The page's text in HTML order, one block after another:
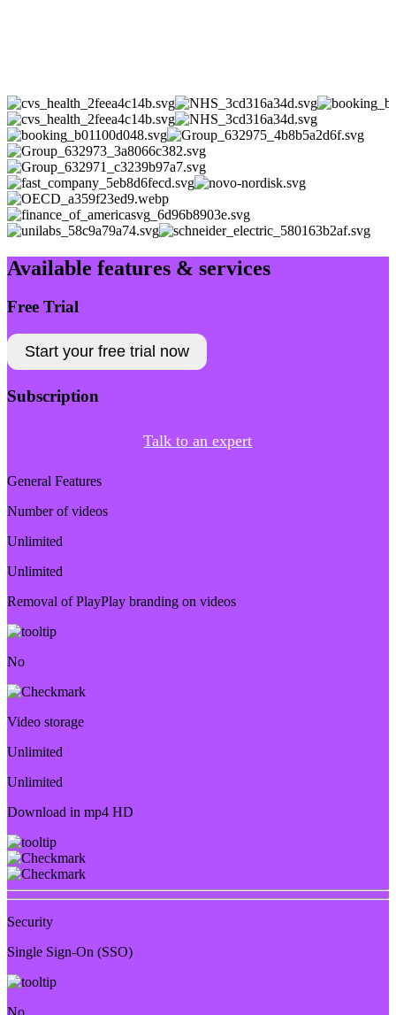
Available features & services
Free Trial
Start your free trial now
Subscription
Talk to an expert
General Features
Number of videos
Unlimited
Unlimited
Removal of PlayPlay branding on videos
No
Video storage
Unlimited
Unlimited
Download in mp4 HD
Security
Single Sign-On (SSO)
No